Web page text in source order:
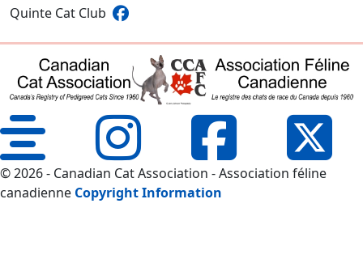
Quinte Cat Club
© 2026 - Canadian Cat Association - Association féline
canadienne Copyright Information